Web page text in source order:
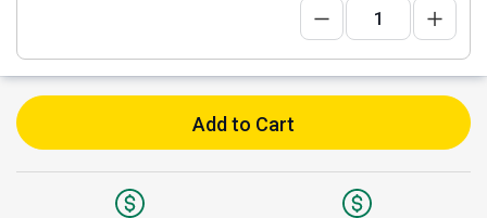
Add to Cart